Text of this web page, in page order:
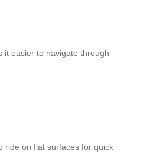
it easier to navigate through
ride on flat surfaces for quick